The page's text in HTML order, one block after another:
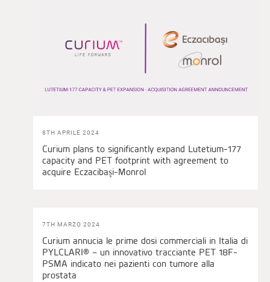
8TH APRILE 2024
Curium plans to significantly expand Lutetium-177
capacity and PET footprint with agreement to
acquire Eczacibaşi-Monrol
7TH MARZO 2024
Curium annucia le prime dosi commerciali in Italia di
PYLCLARI® – un innovativo tracciante PET 18F-
PSMA indicato nei pazienti con tumore alla
prostata